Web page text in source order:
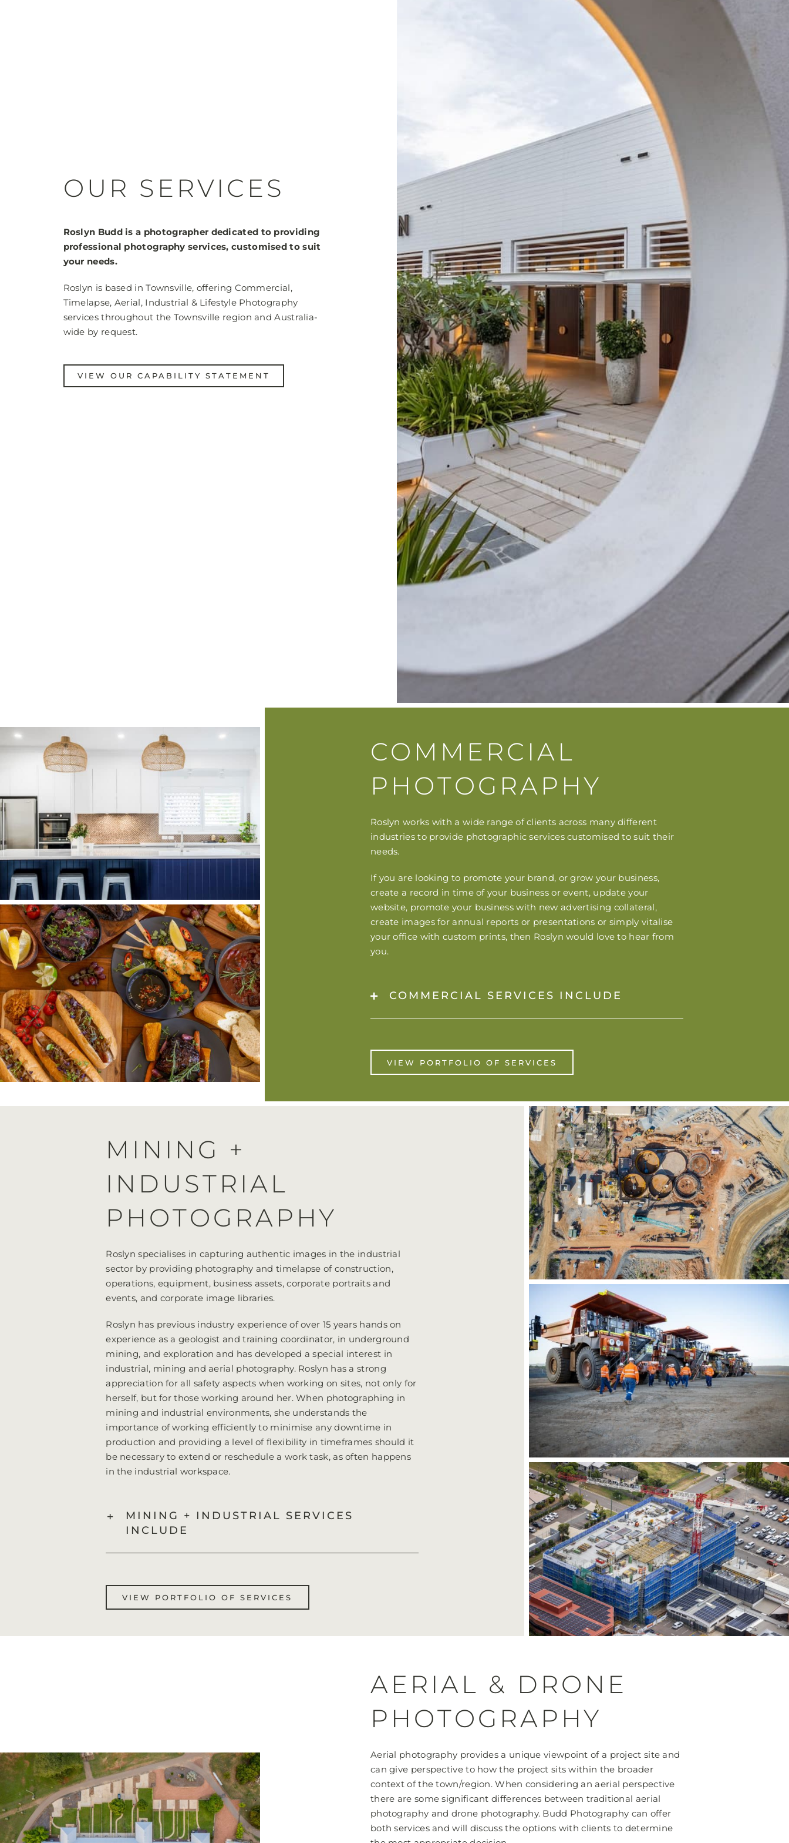
OUR SERVICES
Roslyn Budd is a photographer dedicated to providing
professional photography services, customised to suit
your needs.
Roslyn is based in Townsville, offering Commercial,
Timelapse, Aerial, Industrial & Lifestyle Photography
services throughout the Townsville region and Australia-
wide by request.
VIEW OUR CAPABILITY STATEMENT
COMMERCIAL
PHOTOGRAPHY
Roslyn works with a wide range of clients across many different
industries to provide photographic services customised to suit their
needs.
If you are looking to promote your brand, or grow your business,
create a record in time of your business or event, update your
website, promote your business with new advertising collateral,
create images for annual reports or presentations or simply vitalise
your office with custom prints, then Roslyn would love to hear from
you.
COMMERCIAL SERVICES INCLUDE
VIEW PORTFOLIO OF SERVICES
MINING +
INDUSTRIAL
PHOTOGRAPHY
Roslyn specialises in capturing authentic images in the industrial
sector by providing photography and timelapse of construction,
operations, equipment, business assets, corporate portraits and
events, and corporate image libraries.
Roslyn has previous industry experience of over 15 years hands on
experience as a geologist and training coordinator, in underground
mining, and exploration and has developed a special interest in
industrial, mining and aerial photography. Roslyn has a strong
appreciation for all safety aspects when working on sites, not only for
herself, but for those working around her. When photographing in
mining and industrial environments, she understands the
importance of working efficiently to minimise any downtime in
production and providing a level of flexibility in timeframes should it
be necessary to extend or reschedule a work task, as often happens
in the industrial workspace.
MINING + INDUSTRIAL SERVICES
INCLUDE
VIEW PORTFOLIO OF SERVICES
AERIAL & DRONE
PHOTOGRAPHY
Aerial photography provides a unique viewpoint of a project site and
can give perspective to how the project sits within the broader
context of the town/region. When considering an aerial perspective
there are some significant differences between traditional aerial
photography and drone photography. Budd Photography can offer
both services and will discuss the options with clients to determine